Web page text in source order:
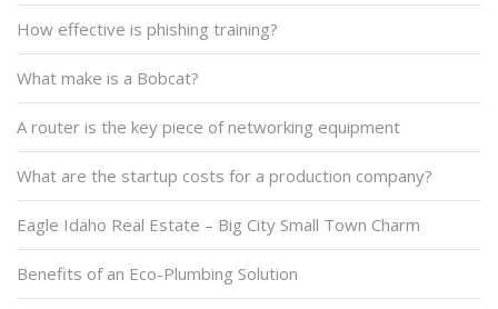
How effective is phishing training?
What make is a Bobcat?
A router is the key piece of networking equipment
What are the startup costs for a production company?
Eagle Idaho Real Estate – Big City Small Town Charm
Benefits of an Eco-Plumbing Solution